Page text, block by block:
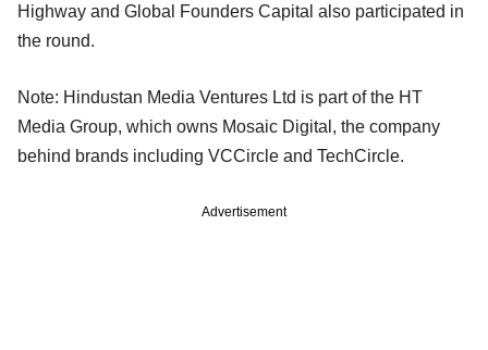
Highway and Global Founders Capital also participated in
the round.
Note: Hindustan Media Ventures Ltd is part of the HT
Media Group, which owns Mosaic Digital, the company
behind brands including VCCircle and TechCircle.
Advertisement